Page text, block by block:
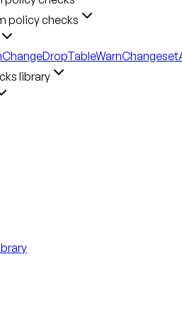
policy checks
ChangeDropTableWarn
library